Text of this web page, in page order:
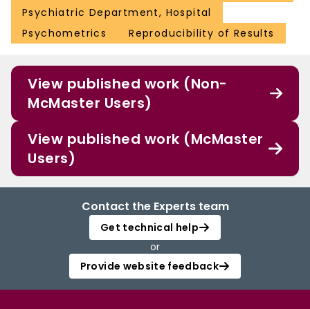
Psychiatric Department, Hospital
Psychometrics
Reproducibility of Results
View published work (Non-
McMaster Users)
View published work (McMaster
Users)
Contact the Experts team
Get technical help
or
Provide website feedback